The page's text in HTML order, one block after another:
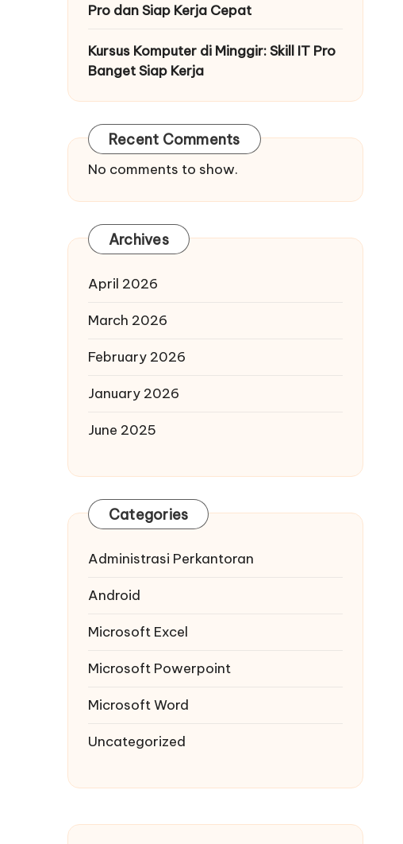
Pro dan Siap Kerja Cepat
Kursus Komputer di Minggir: Skill IT Pro
Banget Siap Kerja
Recent Comments
No comments to show.
Archives
April 2026
March 2026
February 2026
January 2026
June 2025
Categories
Administrasi Perkantoran
Android
Microsoft Excel
Microsoft Powerpoint
Microsoft Word
Uncategorized